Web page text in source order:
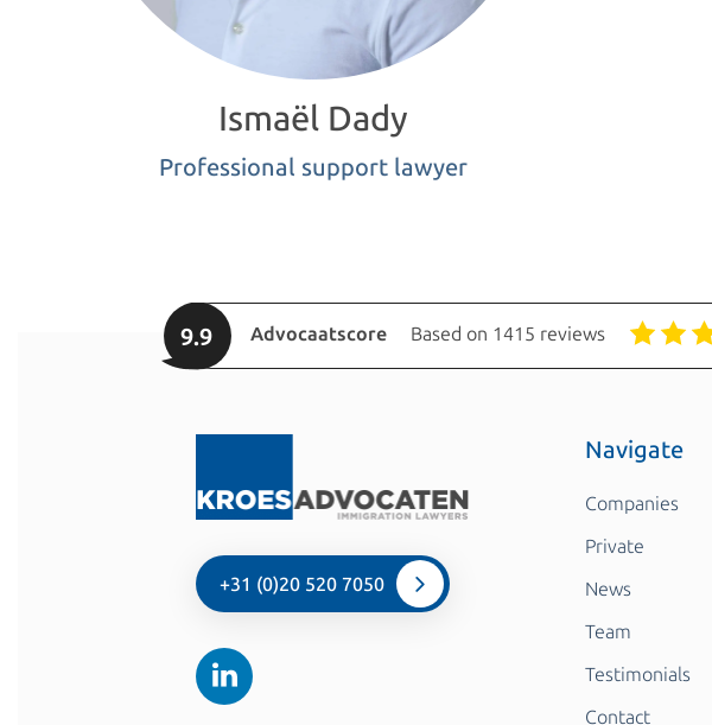
Ismaël Dady
Professional support lawyer
9.9 Advocaatscore Based on 1415 reviews
+31 (0)20 520 7050
Navigate
Companies
Private
News
Team
Testimonials
Contact